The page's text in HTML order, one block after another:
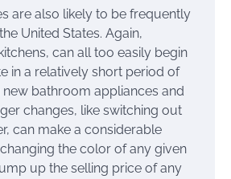
are also likely to be frequently
United States. Again,
can all too easily begin
in a relatively short period of
new bathroom appliances and
changes, like switching out
can make a considerable
the color of any given
up the selling price of any